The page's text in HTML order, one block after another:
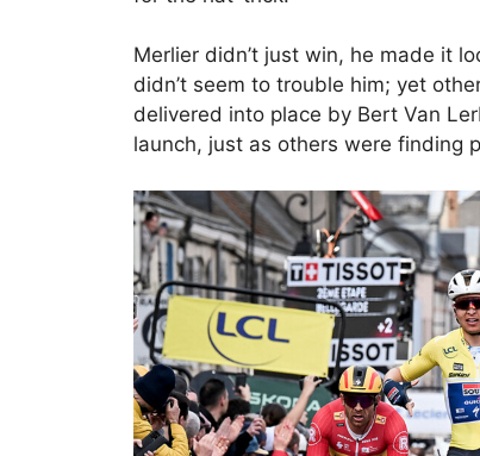
Merlier didn’t just win, he made it
didn’t seem to trouble him; yet
delivered into place by Bert Van
launch, just as others were finding